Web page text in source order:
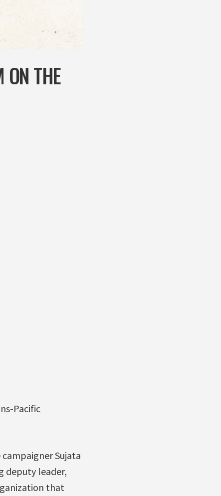
ON THE
Pacific
Sujata
deputy leader,
that